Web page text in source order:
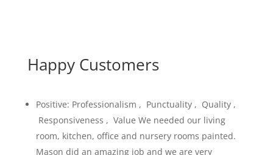
Happy Customers
Positive: Professionalism , Punctuality , Quality ,
Responsiveness , Value We needed our living
room, kitchen, office and nursery rooms painted.
Mason did an amazing job and we are very